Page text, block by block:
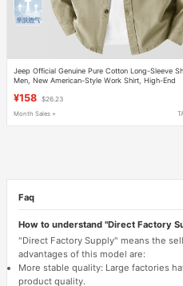
Jeep Official Genuine Pure Cotton Long-Sleeve
Men, New American-Style Work Shirt, High-End
¥158 $26.23
Month Sales +
Faq
How to understand "Direct Factory
"Direct Factory Supply" means the
advantages of this model are:
More stable quality: Large factories
product quality.